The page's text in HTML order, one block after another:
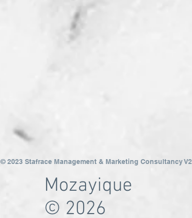
© 2023 Stafrace Management & Marketing Consultancy V2
Mozayique
© 2026